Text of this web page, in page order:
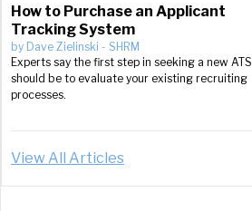
How to Purchase an Applicant
Tracking System
by Dave Zielinski - SHRM
Experts say the first step in seeking a new ATS
should be to evaluate your existing recruiting
processes.
View All Articles